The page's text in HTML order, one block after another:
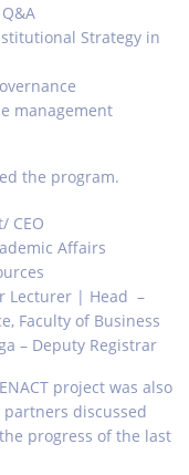
Strategy in
management
the program.
CEO
Affairs
Lecturer | Head –
Faculty of Business
– Deputy Registrar
project was also
discussed
progress of the last